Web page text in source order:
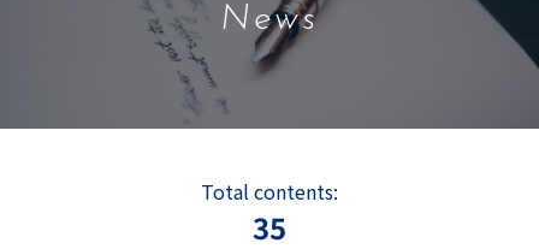
News
Total contents:
35